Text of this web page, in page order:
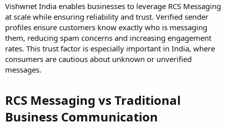
Vishwnet India enables businesses to leverage RCS Messaging
at scale while ensuring reliability and trust. Verified sender
profiles ensure customers know exactly who is messaging
them, reducing spam concerns and increasing engagement
rates. This trust factor is especially important in India, where
consumers are cautious about unknown or unverified
messages.
RCS Messaging vs Traditional
Business Communication